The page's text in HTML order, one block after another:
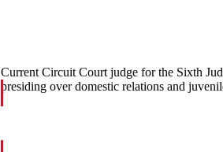
Current Circuit Court judge for the Sixth
presiding over domestic relations and